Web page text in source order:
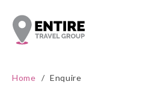
Home / Enquire